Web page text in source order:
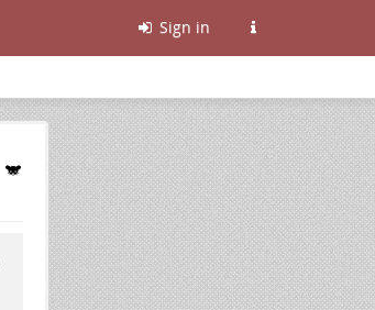
Sign in